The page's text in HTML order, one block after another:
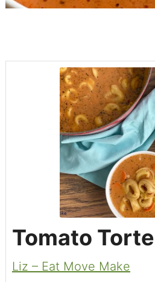
Tomato
Liz – Eat Move Make